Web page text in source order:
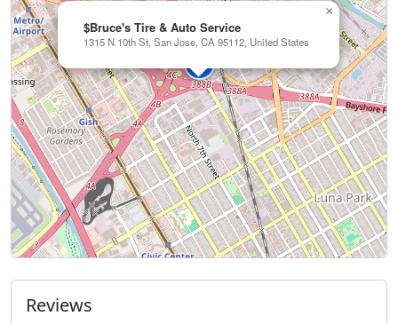
$Bruce's Tire & Auto Service
1315 N 10th St, San Jose, CA 95112, United States
×
Reviews